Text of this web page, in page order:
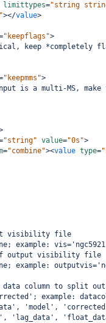
limittypes="string
></value>
"keepflags">
keep *completely
"keepmms">
is a multi-MS, make
"string" value="0s">
="combine"><value type=
visibility file
example:
output visibility file
example:
column to split out
example:
'model',
'lag_data',